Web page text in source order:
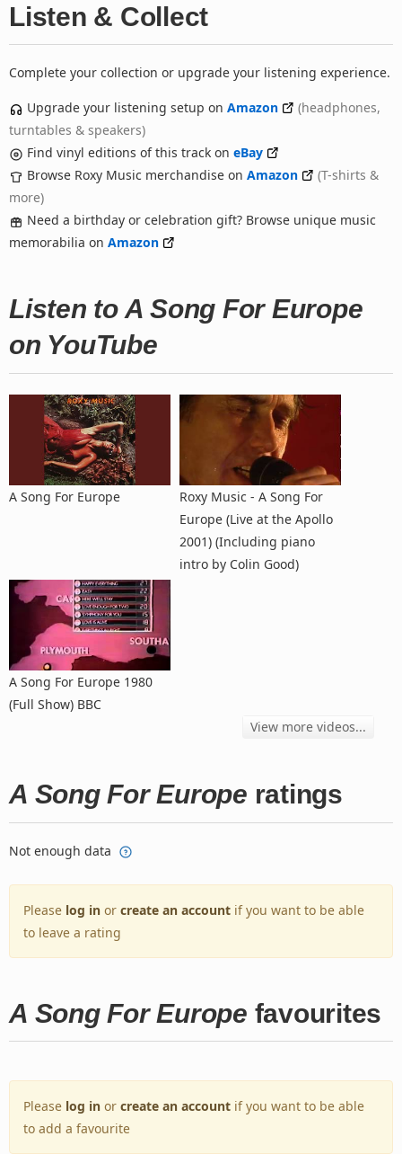
Listen & Collect
Complete your collection or upgrade your listening experience.
Upgrade your listening setup on Amazon
(headphones,
turntables & speakers)
Find vinyl editions of this track on eBay
Browse Roxy Music merchandise on Amazon
(T-shirts &
more)
Need a birthday or celebration gift? Browse unique music
memorabilia on Amazon
Listen to A Song For Europe
on YouTube
A Song For Europe
Roxy Music - A Song For
Europe (Live at the Apollo
2001) (Including piano
intro by Colin Good)
A Song For Europe 1980
(Full Show) BBC
View more videos...
A Song For Europe ratings
Not enough data
Please log in or create an account if you want to be able
to leave a rating
A Song For Europe favourites
Please log in or create an account if you want to be able
to add a favourite